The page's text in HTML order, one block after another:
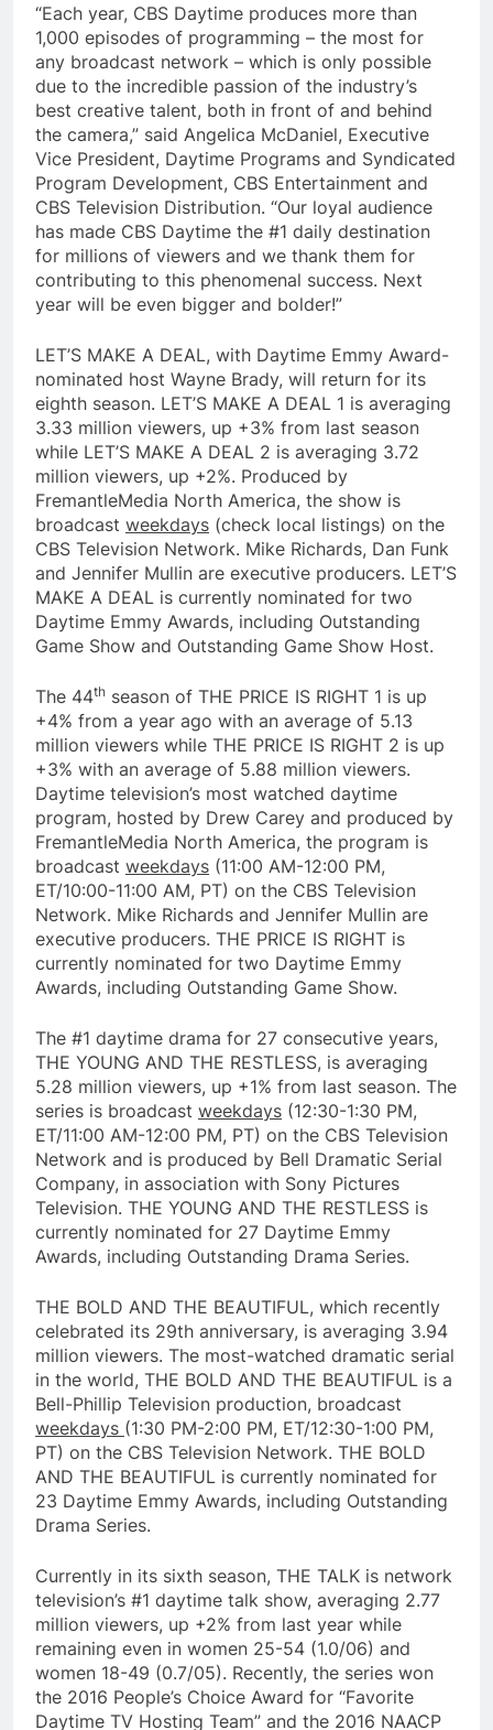
“Each year, CBS Daytime produces more than
1,000 episodes of programming – the most for
any broadcast network – which is only possible
due to the incredible passion of the industry’s
best creative talent, both in front of and behind
the camera,” said Angelica McDaniel, Executive
Vice President, Daytime Programs and Syndicated
Program Development, CBS Entertainment and
CBS Television Distribution. “Our loyal audience
has made CBS Daytime the #1 daily destination
for millions of viewers and we thank them for
contributing to this phenomenal success. Next
year will be even bigger and bolder!”
LET’S MAKE A DEAL, with Daytime Emmy Award-
nominated host Wayne Brady, will return for its
eighth season. LET’S MAKE A DEAL 1 is averaging
3.33 million viewers, up +3% from last season
while LET’S MAKE A DEAL 2 is averaging 3.72
million viewers, up +2%. Produced by
FremantleMedia North America, the show is
broadcast weekdays (check local listings) on the
CBS Television Network. Mike Richards, Dan Funk
and Jennifer Mullin are executive producers. LET’S
MAKE A DEAL is currently nominated for two
Daytime Emmy Awards, including Outstanding
Game Show and Outstanding Game Show Host.
The 44th season of THE PRICE IS RIGHT 1 is up
+4% from a year ago with an average of 5.13
million viewers while THE PRICE IS RIGHT 2 is up
+3% with an average of 5.88 million viewers.
Daytime television’s most watched daytime
program, hosted by Drew Carey and produced by
FremantleMedia North America, the program is
broadcast weekdays (11:00 AM-12:00 PM,
ET/10:00-11:00 AM, PT) on the CBS Television
Network. Mike Richards and Jennifer Mullin are
executive producers. THE PRICE IS RIGHT is
currently nominated for two Daytime Emmy
Awards, including Outstanding Game Show.
The #1 daytime drama for 27 consecutive years,
THE YOUNG AND THE RESTLESS, is averaging
5.28 million viewers, up +1% from last season. The
series is broadcast weekdays (12:30-1:30 PM,
ET/11:00 AM-12:00 PM, PT) on the CBS Television
Network and is produced by Bell Dramatic Serial
Company, in association with Sony Pictures
Television. THE YOUNG AND THE RESTLESS is
currently nominated for 27 Daytime Emmy
Awards, including Outstanding Drama Series.
THE BOLD AND THE BEAUTIFUL, which recently
celebrated its 29th anniversary, is averaging 3.94
million viewers. The most-watched dramatic serial
in the world, THE BOLD AND THE BEAUTIFUL is a
Bell-Phillip Television production, broadcast
weekdays (1:30 PM-2:00 PM, ET/12:30-1:00 PM,
PT) on the CBS Television Network. THE BOLD
AND THE BEAUTIFUL is currently nominated for
23 Daytime Emmy Awards, including Outstanding
Drama Series.
Currently in its sixth season, THE TALK is network
television’s #1 daytime talk show, averaging 2.77
million viewers, up +2% from last year while
remaining even in women 25-54 (1.0/06) and
women 18-49 (0.7/05). Recently, the series won
the 2016 People’s Choice Award for “Favorite
Daytime TV Hosting Team” and the 2016 NAACP